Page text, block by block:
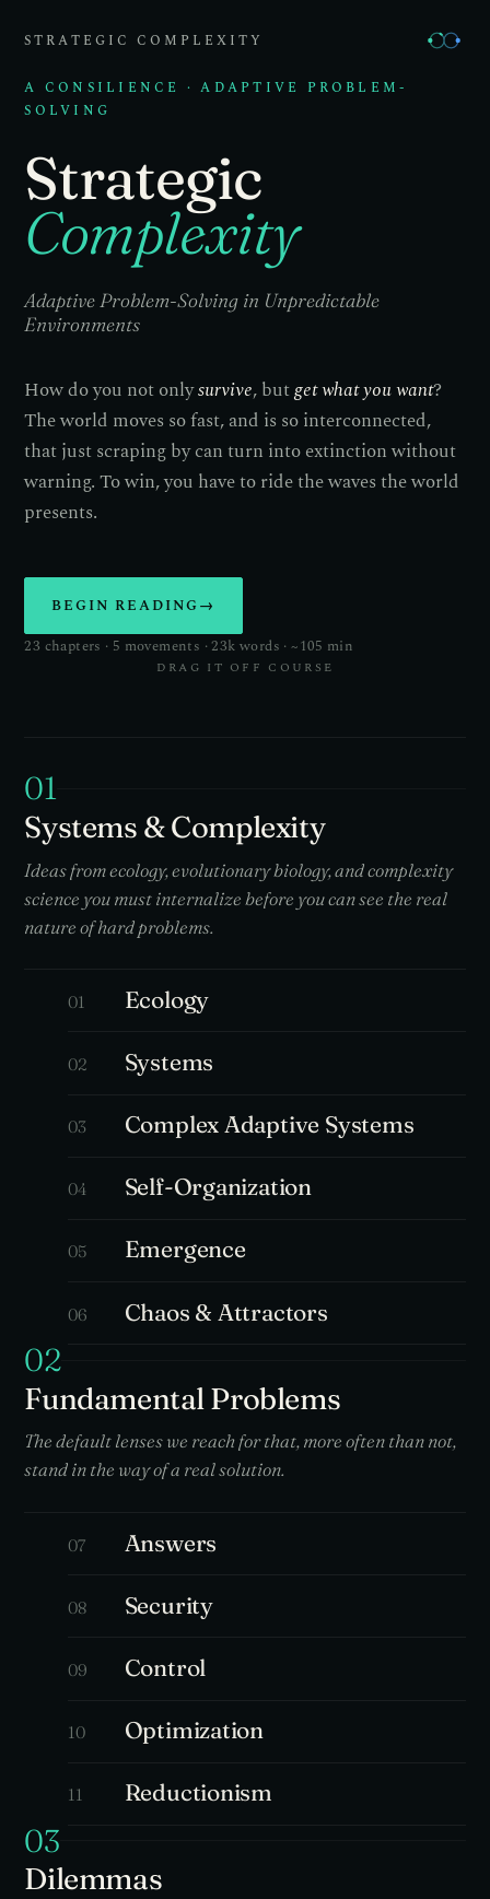
STRATEGIC COMPLEXITY
A CONSILIENCE · ADAPTIVE PROBLEM-
SOLVING
Strategic
Complexity
Adaptive Problem-Solving in Unpredictable
Environments
How do you not onlysurvive, butget what you want?
The world moves so fast, and is so interconnected,
that just scraping by can turn into extinction without
warning. To win, you have to ride the waves the world
presents.
BEGIN READING→
23 chapters · 5 movements · 23k words · ~105 min
DRAG IT OFF COURSE
01
Systems & Complexity
Ideas from ecology, evolutionary biology, and complexity
science you must internalize before you can see the real
nature of hard problems.
01 Ecology
02 Systems
03 Complex Adaptive Systems
04 Self-Organization
05 Emergence
06 Chaos & Attractors
02
Fundamental Problems
The default lenses we reach for that, more often than not,
stand in the way of a real solution.
07 Answers
08 Security
09 Control
10 Optimization
11 Reductionism
03
Dilemmas